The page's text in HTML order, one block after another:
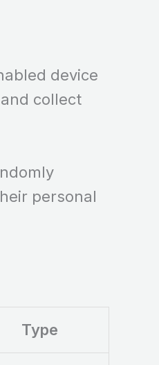
device
collect
personal
Type